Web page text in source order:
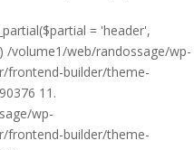
= 'header',
/volume1/web/randossage/wp-
frontend-builder/theme-
11.
wp-
frontend-builder/theme-